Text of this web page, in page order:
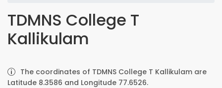
TDMNS College T
Kallikulam
The coordinates of TDMNS College T Kallikulam are
Latitude 8.3586 and Longitude 77.6526.